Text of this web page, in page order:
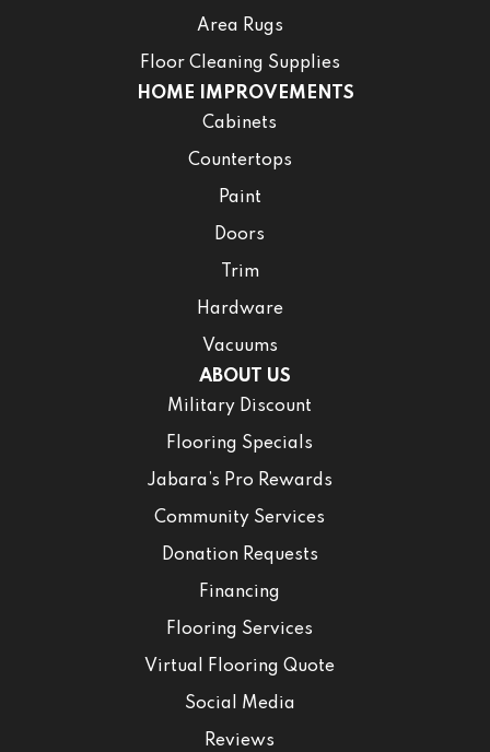
Area Rugs
Floor Cleaning Supplies
HOME IMPROVEMENTS
Cabinets
Countertops
Paint
Doors
Trim
Hardware
Vacuums
ABOUT US
Military Discount
Flooring Specials
Jabara’s Pro Rewards
Community Services
Donation Requests
Financing
Flooring Services
Virtual Flooring Quote
Social Media
Reviews